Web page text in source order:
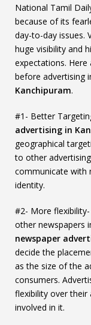
National Tamil
because of its
day-to-day issues.
huge visibility and
expectations.
before advertising
Kanchipuram.
#1- Better
advertising in
geographical
to other
communicate with
identity.
#2- More
other newspapers
newspaper
decide the
as the size of the
consumers.
flexibility over their
involved in it.